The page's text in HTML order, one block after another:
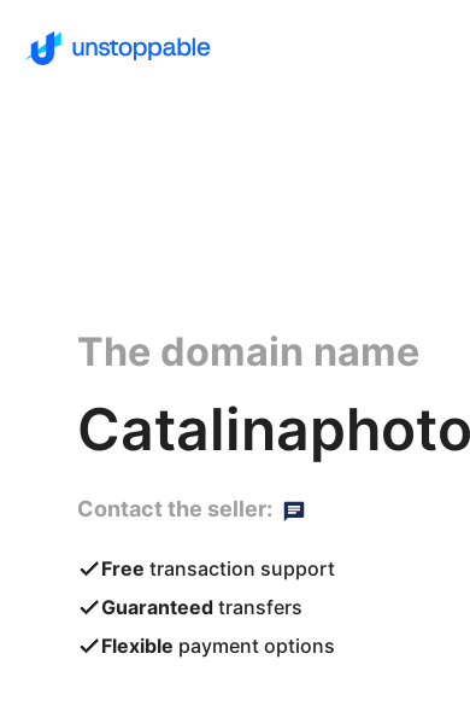
The domain name
Contact the seller:
Free transaction support
Guaranteed transfers
Flexible payment options